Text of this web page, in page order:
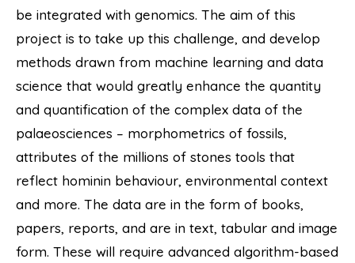
be integrated with genomics. The aim of this
project is to take up this challenge, and develop
methods drawn from machine learning and data
science that would greatly enhance the quantity
and quantification of the complex data of the
palaeosciences – morphometrics of fossils,
attributes of the millions of stones tools that
reflect hominin behaviour, environmental context
and more. The data are in the form of books,
papers, reports, and are in text, tabular and image
form. These will require advanced algorithm-based